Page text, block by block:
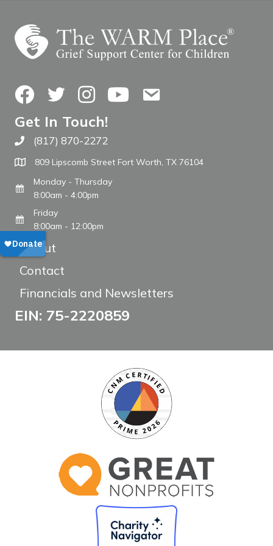
FacebookTwitterInstagramYouTubeContact Us
Get In Touch!
Call The WARM Place
(817) 870-2272
809 Lipscomb Street Fort Worth, TX 76104
Monday - Thursday
8:00am - 4:00pm
Friday
8:00am - 12:00pm
About
Contact
Financials and Newsletters
EIN: 75-2220859